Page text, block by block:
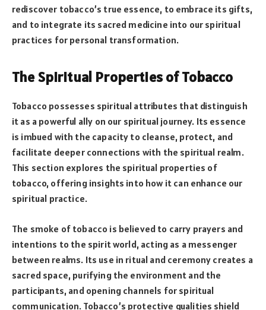
rediscover tobacco’s true essence, to embrace its gifts,
and to integrate its sacred medicine into our spiritual
practices for personal transformation.
The Spiritual Properties of Tobacco
Tobacco possesses spiritual attributes that distinguish
it as a powerful ally on our spiritual journey. Its essence
is imbued with the capacity to cleanse, protect, and
facilitate deeper connections with the spiritual realm.
This section explores the spiritual properties of
tobacco, offering insights into how it can enhance our
spiritual practice.
The smoke of tobacco is believed to carry prayers and
intentions to the spirit world, acting as a messenger
between realms. Its use in ritual and ceremony creates a
sacred space, purifying the environment and the
participants, and opening channels for spiritual
communication. Tobacco’s protective qualities shield